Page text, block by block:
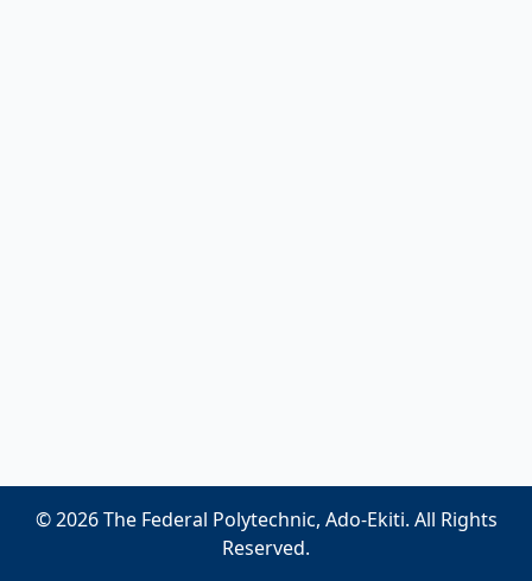
© 2026 The Federal Polytechnic, Ado-Ekiti. All Rights
Reserved.